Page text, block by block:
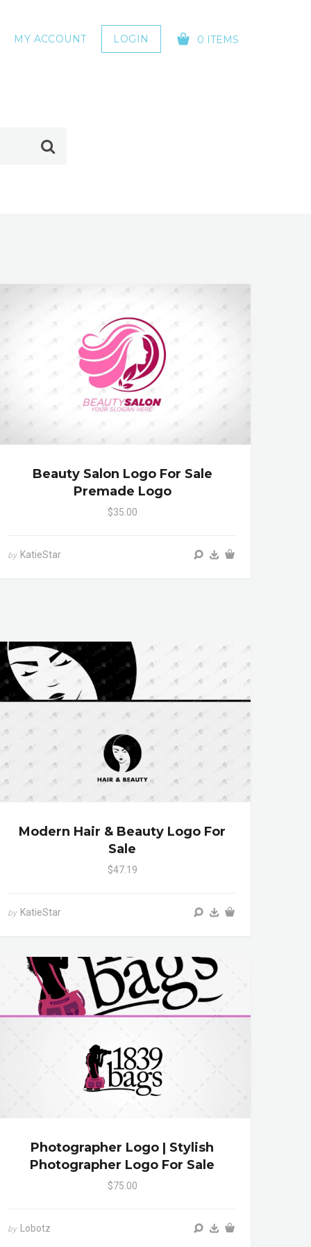
MY ACCOUNT LOGIN 0 ITEMS
Beauty Salon Logo For Sale
Premade Logo
$35.00
by KatieStar
Modern Hair & Beauty Logo For
Sale
$47.19
by KatieStar
Photographer Logo | Stylish
Photographer Logo For Sale
$75.00
by Lobotz